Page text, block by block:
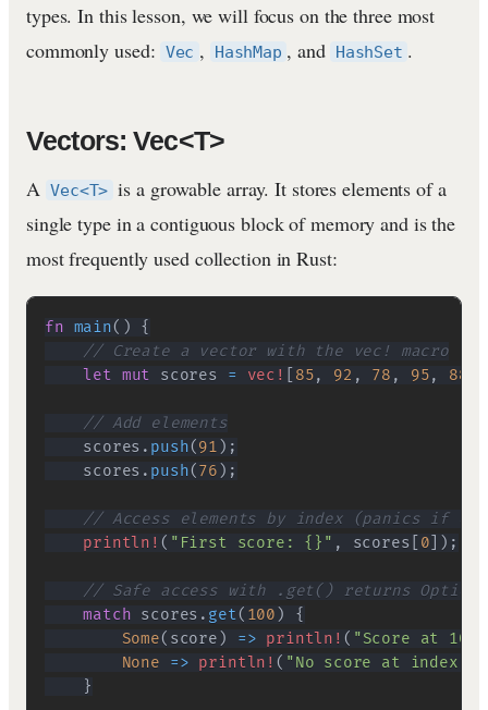
types. In this lesson, we will focus on the three most
commonly used: Vec , HashMap , and HashSet .
Vectors: Vec<T>
A Vec<T> is a growable array. It stores elements of a
single type in a contiguous block of memory and is the
most frequently used collection in Rust:
fn main( )
{
// Create a vector with the vec! macro
let mut scores = vec! 85, 92 , 78 , 95, 88
// Add elements
    scores
. push(91 ) ;
    scores
. push(76 ) ;
// Access elements by index (panics if
println! ( "First score: {}" , scores 0 ) ;
// Safe access with .get() returns
match scores . get( 100 )
{
Some( score ) => println! ( "Score at
None
=> println! ( "No score at index
}